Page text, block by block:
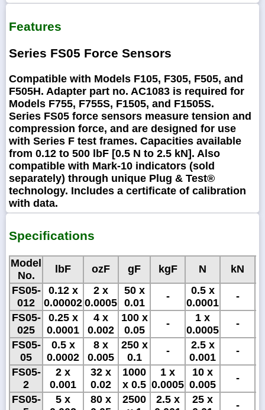
Features
Series FS05 Force Sensors
Compatible with Models F105, F305, F505, and
F505H. Adapter part no. AC1083 is required for
Models F755, F755S, F1505, and F1505S.
Series FS05 force sensors measure tension and
compression force, and are designed for use
with Series F test frames. Capacities available
from 0.12 to 500 lbF [0.5 N to 2.5 kN]. Also
compatible with Mark-10 indicators (sold
separately) through unique Plug & Test®
technology. Includes a certificate of calibration
with data.
Specifications
Model
No.
lbF ozF gF kgF N kN
FS05-
012
0.12 x
0.00002
2 x
0.0005
50 x
0.01
-
0.5 x
0.0001
-
FS05-
025
0.25 x
0.0001
4 x
0.002
100 x
0.05
-
1 x
0.0005
-
FS05-
05
0.5 x
0.0002
8 x
0.005
250 x
0.1
-
2.5 x
0.001
-
FS05-
2
2 x
0.001
32 x
0.02
1000
x 0.5
1 x
0.0005
10 x
0.005
-
FS05-
5 x
80 x
2500
2.5 x
25 x
-